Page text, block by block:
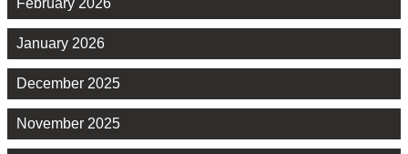
February 2026
January 2026
December 2025
November 2025